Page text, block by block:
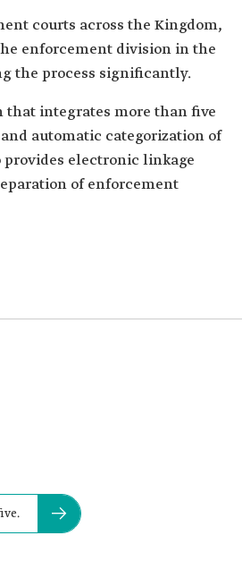
courts across the Kingdom,
enforcement division in the
the process significantly.
integrates more than five
automatic categorization of
provides electronic linkage
of enforcement